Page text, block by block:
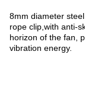
8mm diameter
rope clip,with anti-
horizon of the fan,
vibration energy.